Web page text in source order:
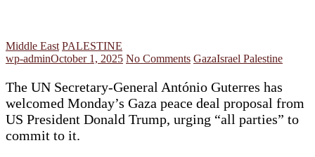
Middle East PALESTINE
wp-adminOctober 1, 2025 No Comments GazaIsrael Palestine
The UN Secretary-General António Guterres has
welcomed Monday’s Gaza peace deal proposal from
US President Donald Trump, urging “all parties” to
commit to it.